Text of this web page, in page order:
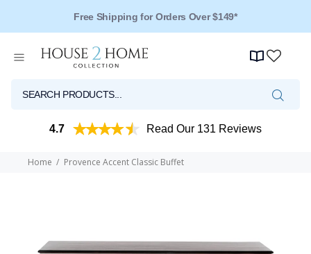
Free Shipping for Orders Over $149*
4.7 Read Our 131 Reviews
Home Provence Accent Classic Buffet